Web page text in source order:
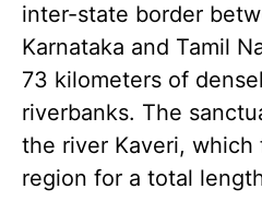
inter-state border
Karnataka and Tamil
73 kilometers of
riverbanks. The
the river Kaveri,
region for a total